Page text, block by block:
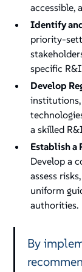
accessible,
Identify
priority-
specific
Develop
a skilled
Establish a
Develop a
assess
uniform
authorities.
By